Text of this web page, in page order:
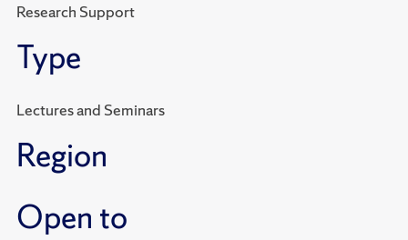
Research Support
Type
Lectures and Seminars
Region
Open to